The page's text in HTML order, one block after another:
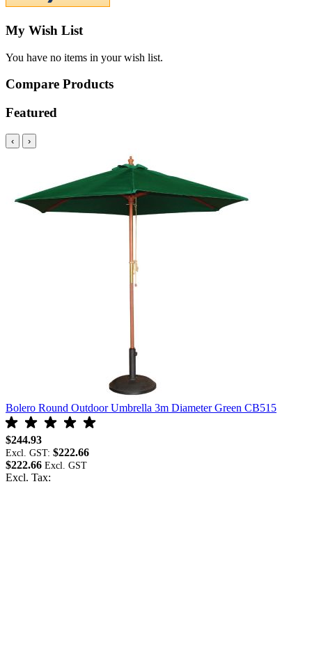
My Wish List
You have no items in your wish list.
Compare Products
Featured
‹ ›
Bolero Round Outdoor Umbrella 3m Diameter Green CB515
$244.93
Excl. GST: $222.66
$222.66
Excl. Tax: